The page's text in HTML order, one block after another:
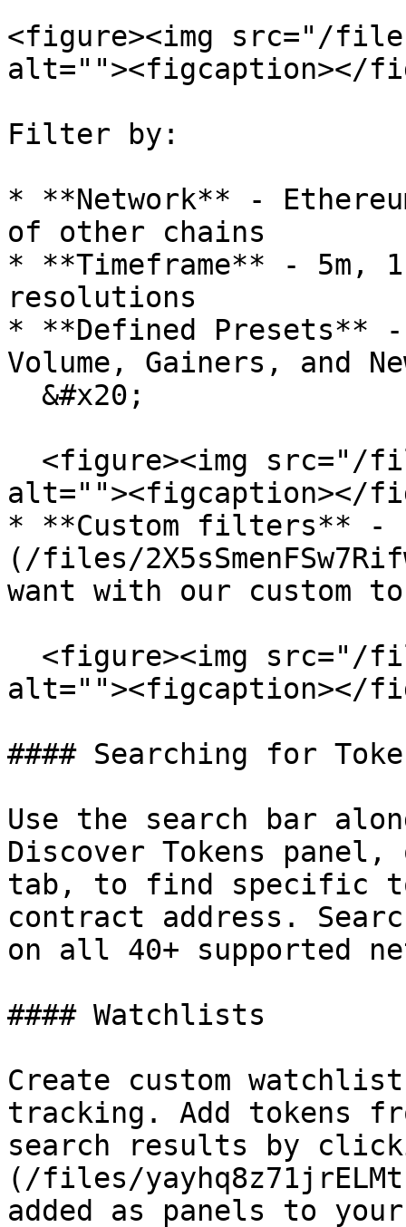
<figure><img src="/files/
alt=""><figcaption></
Filter by:
* **Network** -
of other chains
* **Timeframe** - 5m,
resolutions
* **Defined Presets** -
Volume, Gainers, and
alt=""><figcaption></
* **Custom filters**
(/files/
want with our custom
alt=""><figcaption></
#### Searching for
Use the search bar
Discover Tokens
tab, to find specific
contract address.
on all 40+ supported
#### Watchlists
Create custom
tracking. Add tokens
search results by
(/files/